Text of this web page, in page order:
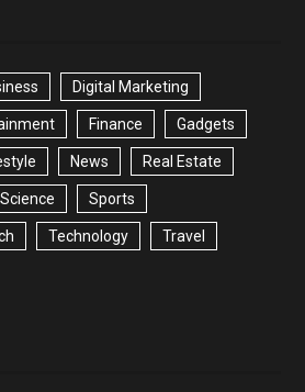
Digital Marketing
Finance Gadgets
News Real Estate
Science Sports
Technology Travel